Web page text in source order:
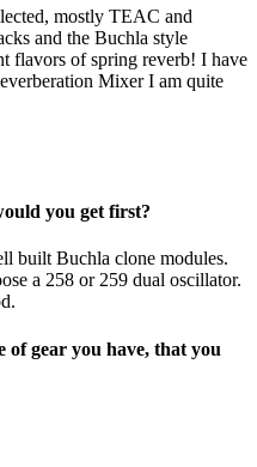
mostly TEAC and
and the Buchla style
flavors of spring reverb! I have
Mixer I am quite
you get first?
built Buchla clone modules.
a 258 or 259 dual oscillator.
of gear you have, that you